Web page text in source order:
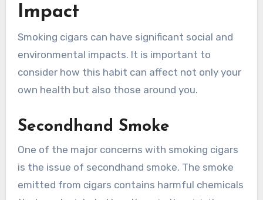
Impact
Smoking cigars can have significant social and
environmental impacts. It is important to
consider how this habit can affect not only your
own health but also those around you.
Secondhand Smoke
One of the major concerns with smoking cigars
is the issue of secondhand smoke. The smoke
emitted from cigars contains harmful chemicals